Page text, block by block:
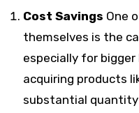
Cost Savings One
themselves is the
especially for
acquiring products
substantial quantity